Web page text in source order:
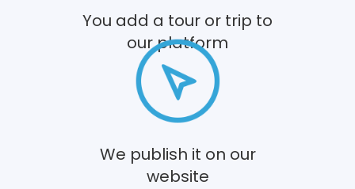
You add a tour or trip to
our platform
We publish it on our
website